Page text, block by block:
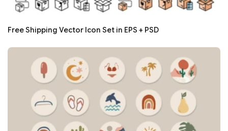
Free Shipping Vector Icon Set in EPS + PSD